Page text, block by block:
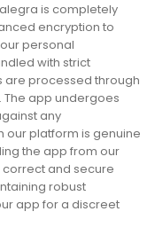
is completely
encryption to
personal
with strict
are processed through
app undergoes
any
our platform is genuine
the app from our
and secure
robust
app for a discreet